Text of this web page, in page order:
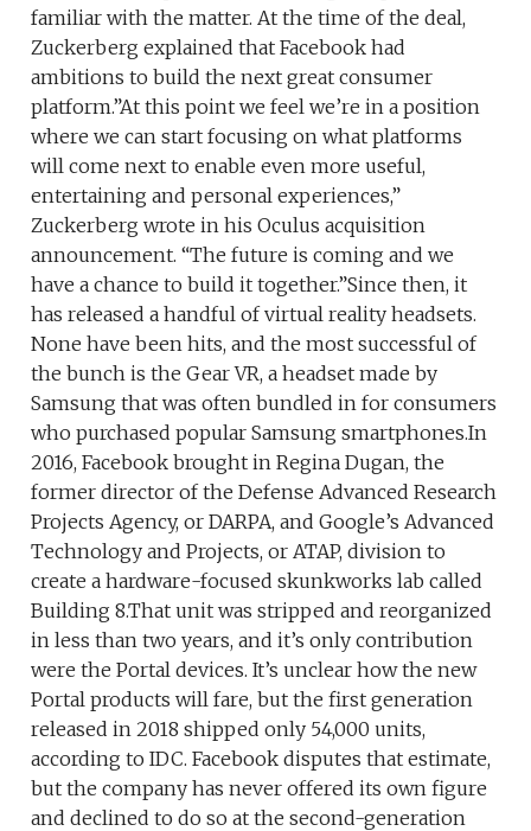
familiar with the matter. At the time of the deal,
Zuckerberg explained that Facebook had
ambitions to build the next great consumer
platform.”At this point we feel we’re in a position
where we can start focusing on what platforms
will come next to enable even more useful,
entertaining and personal experiences,”
Zuckerberg wrote in his Oculus acquisition
announcement. “The future is coming and we
have a chance to build it together.”Since then, it
has released a handful of virtual reality headsets.
None have been hits, and the most successful of
the bunch is the Gear VR, a headset made by
Samsung that was often bundled in for consumers
who purchased popular Samsung smartphones.In
2016, Facebook brought in Regina Dugan, the
former director of the Defense Advanced Research
Projects Agency, or DARPA, and Google’s Advanced
Technology and Projects, or ATAP, division to
create a hardware-focused skunkworks lab called
Building 8.That unit was stripped and reorganized
in less than two years, and it’s only contribution
were the Portal devices. It’s unclear how the new
Portal products will fare, but the first generation
released in 2018 shipped only 54,000 units,
according to IDC. Facebook disputes that estimate,
but the company has never offered its own figure
and declined to do so at the second-generation